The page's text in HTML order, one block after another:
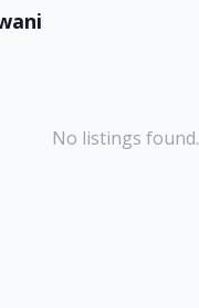
No listings found.